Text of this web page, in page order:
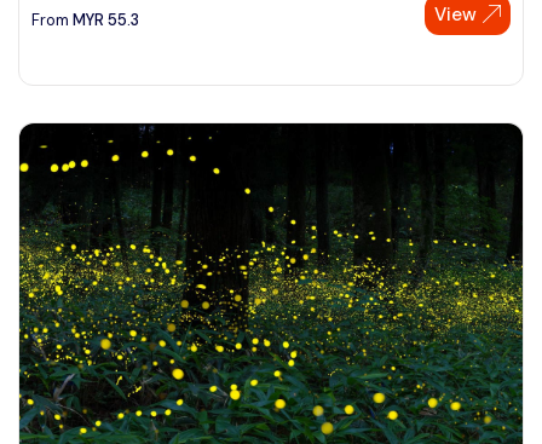
From MYR 55.3 View